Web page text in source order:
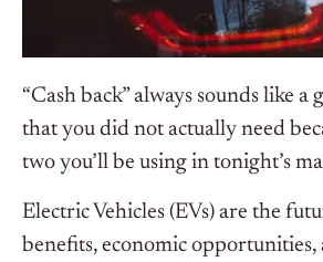
“Cash back” always sounds like
that you did not actually need
two you’ll be using in tonight’s
Electric Vehicles (EVs) are the
benefits, economic